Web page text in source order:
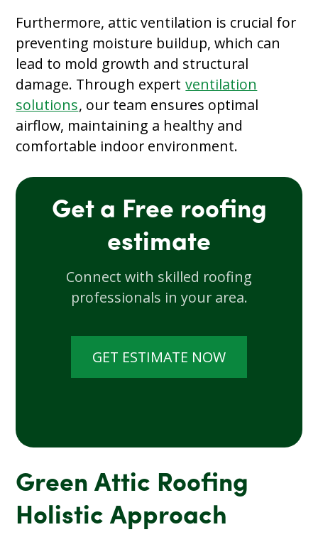
Furthermore, attic ventilation is crucial for
preventing moisture buildup, which can
lead to mold growth and structural
damage. Through expert ventilation
solutions, our team ensures optimal
airflow, maintaining a healthy and
comfortable indoor environment.
Get a Free roofing
estimate
Connect with skilled roofing
professionals in your area.
GET ESTIMATE NOW
Green Attic Roofing
Holistic Approach